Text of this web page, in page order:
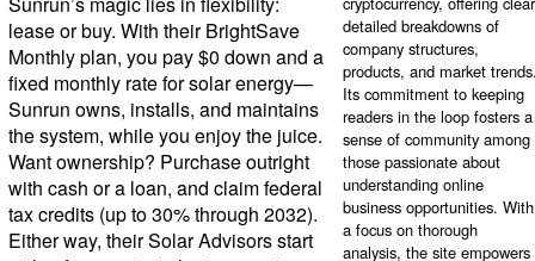
lease or buy. With their BrightSave
Monthly plan, you pay $0 down and a
fixed monthly rate for solar energy—
Sunrun owns, installs, and maintains
the system, while you enjoy the juice.
Want ownership? Purchase outright
with cash or a loan, and claim federal
tax credits (up to 30% through 2032).
Either way, their Solar Advisors start
detailed breakdowns of
company structures,
products, and market
Its commitment to keeping
readers in the loop fosters a
sense of community among
those passionate about
understanding online
business opportunities. With
a focus on thorough
analysis, the site empowers